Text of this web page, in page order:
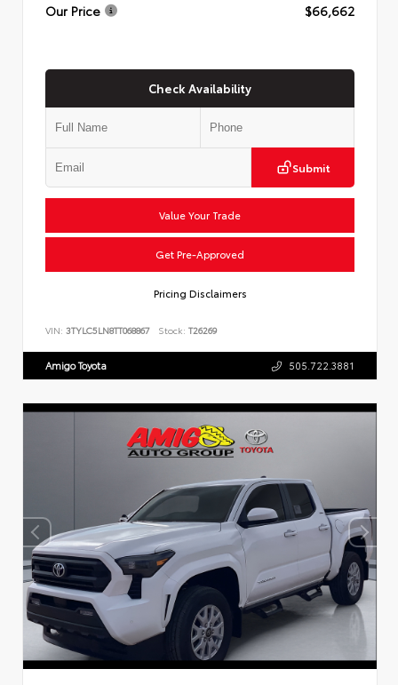
Our Price
$66,662
Check Availability
Submit
Value Your Trade
Get Pre-Approved
Pricing Disclaimers
VIN: 3TYLC5LN8TT068867 Stock: T26269
Amigo Toyota 505.722.3881